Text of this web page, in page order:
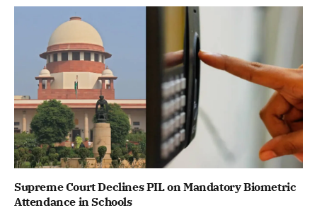
Supreme Court Declines PIL on Mandatory Biometric
Attendance in Schools